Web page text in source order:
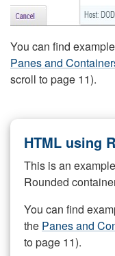
You can find
Panes and
scroll to page 11).
HTML using
This is an
Rounded
You can find
the Panes and
to page 11).